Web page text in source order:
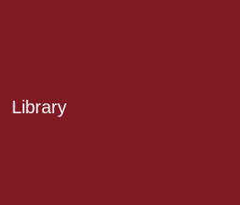
Library